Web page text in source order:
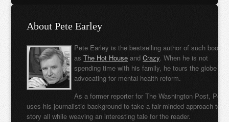
About Pete Earley
Pete Earley is the bestselling author of such books
asThe Hot House andCrazy. When he is not
spending time with his family, he tours the globe
advocating for mental health reform.
As a former reporter for The Washington Post, Pete
uses his journalistic background to take a fair-minded approach to
story all while weaving an interesting tale for the reader.